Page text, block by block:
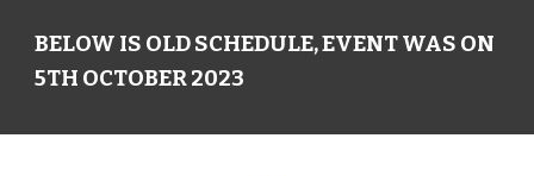
BELOW IS OLD SCHEDULE, EVENT WAS ON
5TH OCTOBER 2023